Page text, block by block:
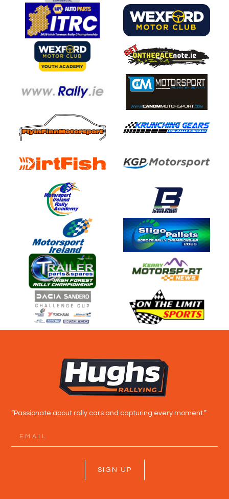
“Passionate about rally cars and capturing every moment.”
SIGN UP